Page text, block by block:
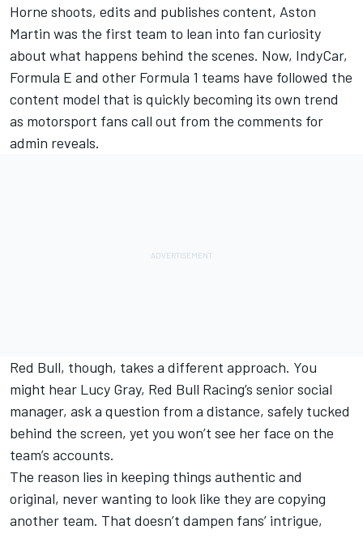
Horne shoots, edits and publishes content, Aston
Martin was the first team to lean into fan curiosity
about what happens behind the scenes. Now, IndyCar,
Formula E and other Formula 1 teams have followed the
content model that is quickly becoming its own trend
as motorsport fans call out from the comments for
admin reveals.
Red Bull, though, takes a different approach. You
might hear Lucy Gray, Red Bull Racing’s senior social
manager, ask a question from a distance, safely tucked
behind the screen, yet you won’t see her face on the
team’s accounts.
The reason lies in keeping things authentic and
original, never wanting to look like they are copying
another team. That doesn’t dampen fans’ intrigue,